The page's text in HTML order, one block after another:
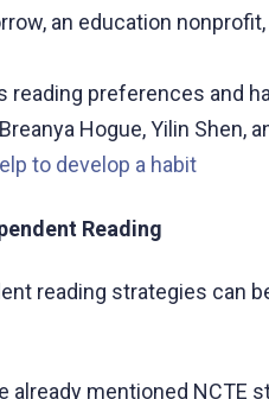
an education
reading preferences and
Hogue, Yilin Shen,
to develop a habit
Reading
reading strategies can
mentioned NCTE